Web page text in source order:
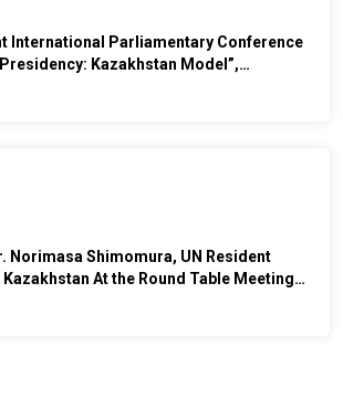
International Parliamentary Conference
Kazakhstan Model”,
Norimasa Shimomura, UN Resident
At the Round Table Meeting